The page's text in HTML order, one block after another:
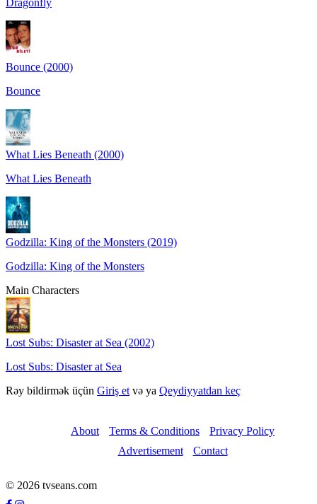
Dragonfly
Bounce (2000)
Bounce
What Lies Beneath (2000)
What Lies Beneath
Godzilla: King of the Monsters (2019)
Godzilla: King of the Monsters
Main Characters
Lost Subs: Disaster at Sea (2002)
Lost Subs: Disaster at Sea
Rəy bildirmək üçün Giriş etvə ya Qeydiyyatdan keç
About Terms & Conditions
Privacy Policy
Advertisement
Contact
© 2026 tvseans.com